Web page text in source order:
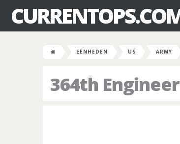
EENHEDEN US ARMY
364th